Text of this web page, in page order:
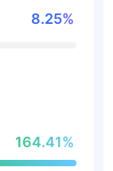
8.25%
164.41%